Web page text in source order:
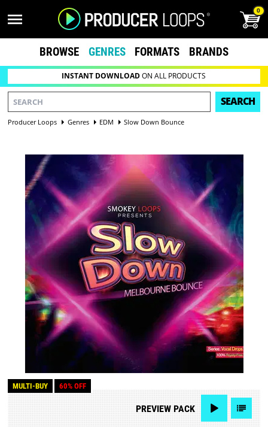
0
BROWSE GENRES FORMATS BRANDS
INSTANT DOWNLOADON ALL PRODUCTS
SEARCH
Producer Loops Genres EDM Slow Down Bounce
MULTI-BUY 60% OFF
PREVIEWPACK